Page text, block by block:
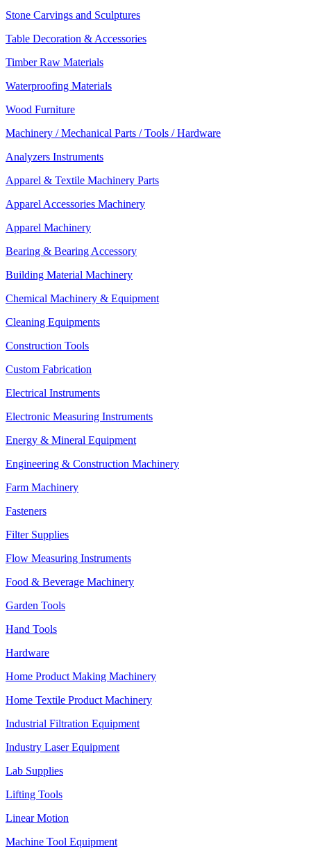
Stone Carvings and Sculptures
Table Decoration & Accessories
Timber Raw Materials
Waterproofing Materials
Wood Furniture
Machinery / Mechanical Parts / Tools / Hardware
Analyzers Instruments
Apparel & Textile Machinery Parts
Apparel Accessories Machinery
Apparel Machinery
Bearing & Bearing Accessory
Building Material Machinery
Chemical Machinery & Equipment
Cleaning Equipments
Construction Tools
Custom Fabrication
Electrical Instruments
Electronic Measuring Instruments
Energy & Mineral Equipment
Engineering & Construction Machinery
Farm Machinery
Fasteners
Filter Supplies
Flow Measuring Instruments
Food & Beverage Machinery
Garden Tools
Hand Tools
Hardware
Home Product Making Machinery
Home Textile Product Machinery
Industrial Filtration Equipment
Industry Laser Equipment
Lab Supplies
Lifting Tools
Linear Motion
Machine Tool Equipment